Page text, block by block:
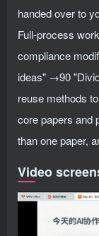
handed over to
Full-process
compliance
ideas" →90
reuse methods
core papers and
than one paper,
Video